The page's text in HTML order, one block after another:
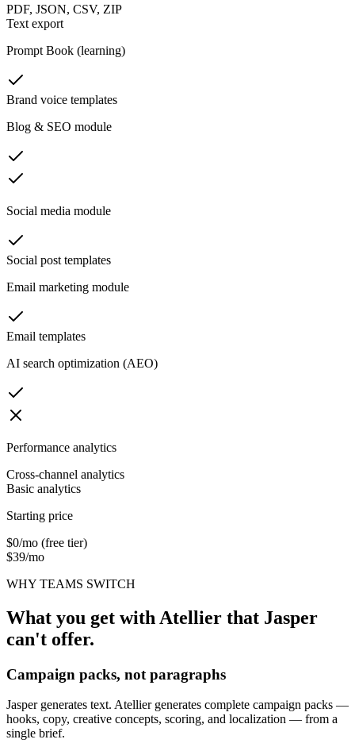
PDF, JSON, CSV, ZIP
Text export
Prompt Book (learning)
Brand voice templates
Blog & SEO module
Social media module
Social post templates
Email marketing module
Email templates
AI search optimization (AEO)
Performance analytics
Cross-channel analytics
Basic analytics
Starting price
$0/mo (free tier)
$39/mo
WHY TEAMS SWITCH
What you get with Atellier that Jasper
can't offer.
Campaign packs, not paragraphs
Jasper generates text. Atellier generates complete campaign packs —
hooks, copy, creative concepts, scoring, and localization — from a
single brief.